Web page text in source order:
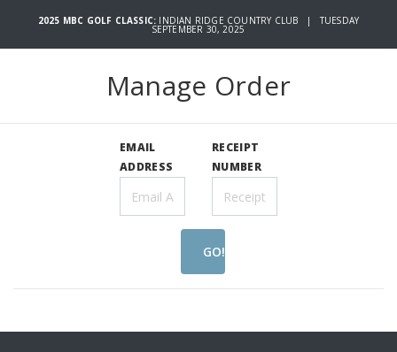
2025 MBC GOLF CLASSIC: INDIAN RIDGE COUNTRY CLUB | TUESDAY
SEPTEMBER 30, 2025
Manage Order
EMAIL
ADDRESS
RECEIPT
NUMBER
GO!